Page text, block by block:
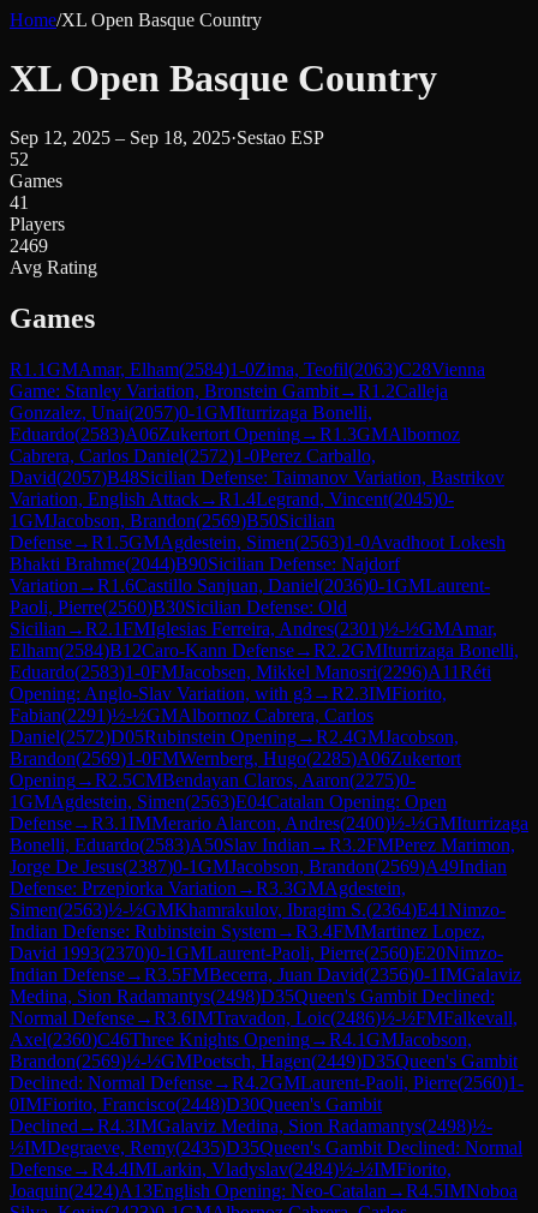
Home/XL Open Basque Country
XL Open Basque Country
Sep 12, 2025 – Sep 18, 2025·Sestao ESP
52
Games
41
Players
2469
Avg Rating
Games
R1.1GMAmar, Elham(2584)1-0Zima, Teofil(2063)C28Vienna
Game: Stanley Variation, Bronstein Gambit→R1.2Calleja
Gonzalez, Unai(2057)0-1GMIturrizaga Bonelli,
Eduardo(2583)A06Zukertort Opening→R1.3GMAlbornoz
Cabrera, Carlos Daniel(2572)1-0Perez Carballo,
David(2057)B48Sicilian Defense: Taimanov Variation, Bastrikov
Variation, English Attack→R1.4Legrand, Vincent(2045)0-
1GMJacobson, Brandon(2569)B50Sicilian
Defense→R1.5GMAgdestein, Simen(2563)1-0Avadhoot Lokesh
Bhakti Brahme(2044)B90Sicilian Defense: Najdorf
Variation →R1.6Castillo Sanjuan, Daniel(2036)0-1GMLaurent-
Paoli, Pierre(2560)B30Sicilian Defense: Old
Sicilian →R2.1FMIglesias Ferreira, Andres(2301)½-½GMAmar,
Elham(2584)B12Caro-Kann Defense→R2.2GMIturrizaga Bonelli,
Eduardo(2583)1-0FMJacobsen, Mikkel Manosri(2296)A11Réti
Opening: Anglo-Slav Variation, with g3→R2.3IMFiorito,
Fabian(2291)½-½GMAlbornoz Cabrera, Carlos
Daniel(2572)D05Rubinstein Opening→R2.4GMJacobson,
Brandon(2569)1-0FMWernberg, Hugo(2285)A06Zukertort
Opening→R2.5CMBendayan Claros, Aaron(2275)0-
1GMAgdestein, Simen(2563)E04Catalan Opening: Open
Defense→R3.1IMMerario Alarcon, Andres(2400)½-½GMIturrizaga
Bonelli, Eduardo(2583)A50Slav Indian →R3.2FMPerez Marimon,
Jorge De Jesus(2387)0-1GMJacobson, Brandon(2569)A49Indian
Defense: Przepiorka Variation →R3.3GMAgdestein,
Simen(2563)½-½GMKhamrakulov, Ibragim S.(2364)E41Nimzo-
Indian Defense: Rubinstein System→R3.4FMMartinez Lopez,
David 1993(2370)0-1GMLaurent-Paoli, Pierre(2560)E20Nimzo-
Indian Defense→R3.5FMBecerra, Juan David(2356)0-1IMGalaviz
Medina, Sion Radamantys(2498)D35Queen's Gambit Declined:
Normal Defense→R3.6IMTravadon, Loic(2486)½-½FMFalkevall,
Axel(2360)C46Three Knights Opening→R4.1GMJacobson,
Brandon(2569)½-½GMPoetsch, Hagen(2449)D35Queen's Gambit
Declined: Normal Defense→R4.2GMLaurent-Paoli, Pierre(2560)1-
0IMFiorito, Francisco(2448)D30Queen's Gambit
Declined →R4.3IMGalaviz Medina, Sion Radamantys(2498)½-
½IMDegraeve, Remy(2435)D35Queen's Gambit Declined: Normal
Defense→R4.4IMLarkin, Vladyslav(2484)½-½IMFiorito,
Joaquin(2424)A13English Opening: Neo-Catalan →R4.5IMNoboa